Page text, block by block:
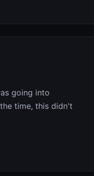
going into
time, this didn't